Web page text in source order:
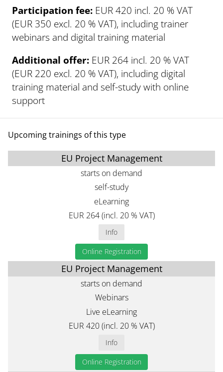
Participation fee: EUR 420 incl. 20 % VAT
(EUR 350 excl. 20 % VAT), including trainer
webinars and digital training material
Additional offer: EUR 264 incl. 20 % VAT
(EUR 220 excl. 20 % VAT), including digital
training material and self-study with online
support
Upcoming trainings of this type
EU Project Management
starts on demand
self-study
eLearning
EUR 264 (incl. 20 % VAT)
Info
Online Registration
EU Project Management
starts on demand
Webinars
Live eLearning
EUR 420 (incl. 20 % VAT)
Info
Online Registration